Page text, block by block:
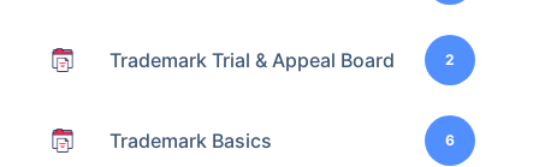
Trademark Trial & Appeal Board 2
Trademark Basics 6